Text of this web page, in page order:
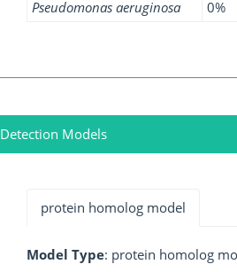
Pseudomonas aeruginosa
0%
Detection Models
protein homolog model
Model Type: protein homolog